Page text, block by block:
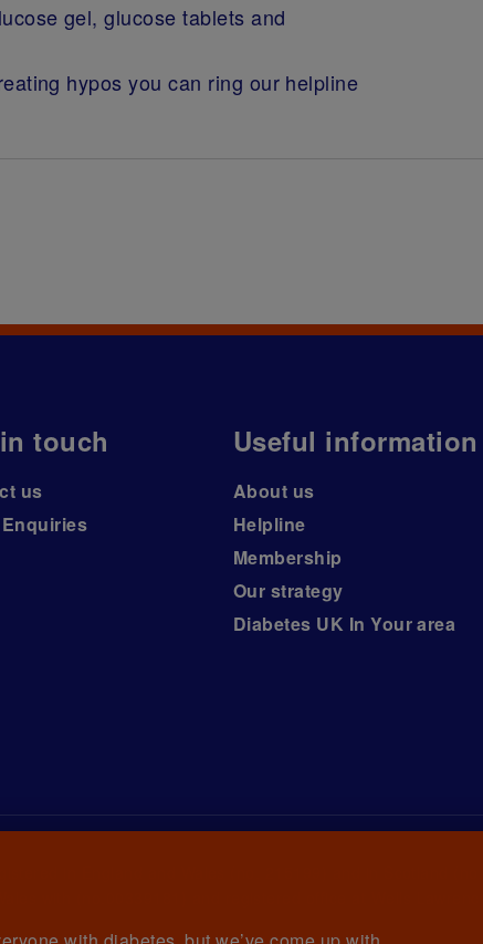
gel, glucose tablets and
hypos you can ring our helpline
touch
us
Useful information
About us
Helpline
Membership
Our strategy
Diabetes UK In Your area
with (no.00339181) and registered office at Wells Lawrence